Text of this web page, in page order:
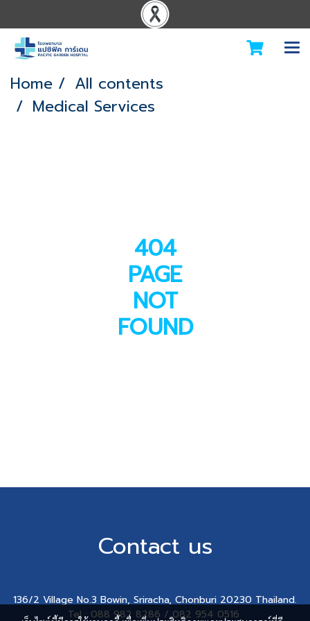
Home
All contents
Medical Services
404
PAGE
NOT
FOUND
Contact us
136/2 Village No.3 Bowin, Sriracha, Chonburi 20230 Thailand.
Tel : 088 982 8286 / 082 954 0516